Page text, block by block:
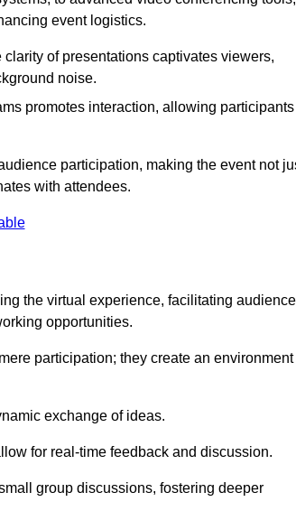
event logistics.
of presentations captivates viewers,
noise.
promotes interaction, allowing participants
participation, making the event not
with attendees.
the virtual experience, facilitating audience
opportunities.
participation; they create an environment
exchange of ideas.
for real-time feedback and discussion.
group discussions, fostering deeper